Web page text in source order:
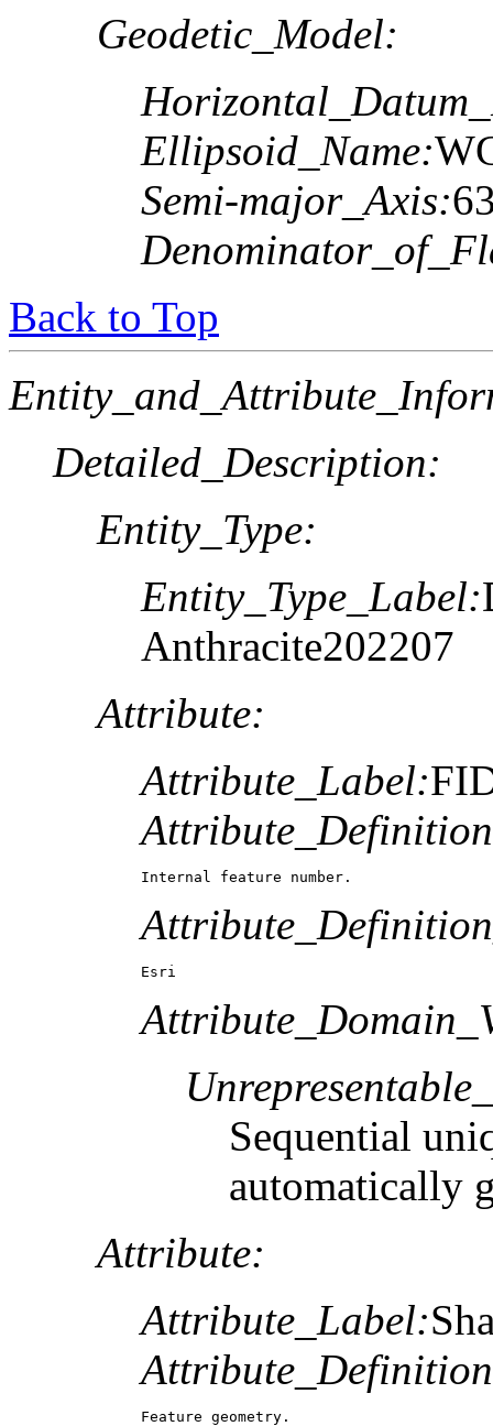
Geodetic_Model:
Ellipsoid_Name:
Semi-major_Axis:
Back to Top
Detailed_Description:
Entity_Type:
Entity_Type_Label:
Anthracite202207
Attribute:
Attribute_Label:
Internal feature number.
Esri
Sequential
automatically
Attribute:
Attribute_Label:
Feature geometry.